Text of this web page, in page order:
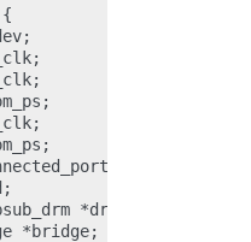
{
*drm;
*bridge;